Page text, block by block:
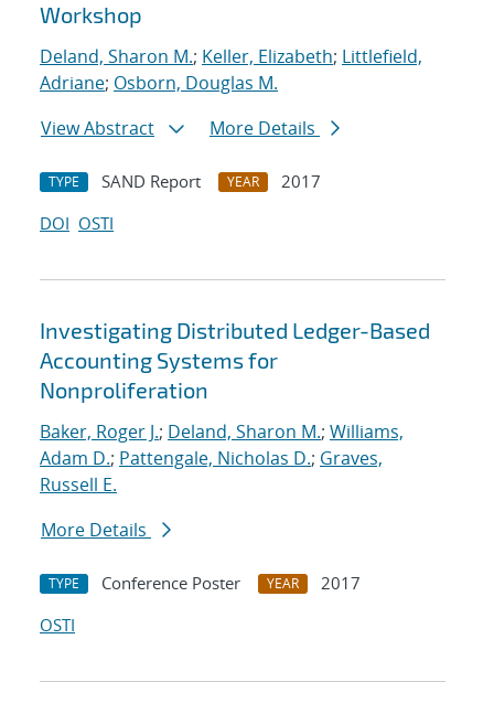
Workshop
Deland, Sharon M.; Keller, Elizabeth; Littlefield,
Adriane; Osborn, Douglas M.
View Abstract
More Details
TYPE SAND Report YEAR
2017
DOI OSTI
Investigating Distributed Ledger-Based
Accounting Systems for
Nonproliferation
Baker, Roger J.; Deland, Sharon M.; Williams,
Adam D.; Pattengale, Nicholas D.; Graves,
Russell E.
More Details
TYPE Conference Poster YEAR
2017
OSTI